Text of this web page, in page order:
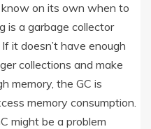
on its own when to
is a garbage collector
it doesn’t have enough
collections and make
memory, the GC is
memory consumption.
might be a problem